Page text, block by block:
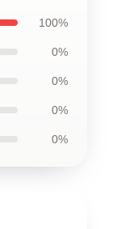
100%
0%
0%
0%
0%